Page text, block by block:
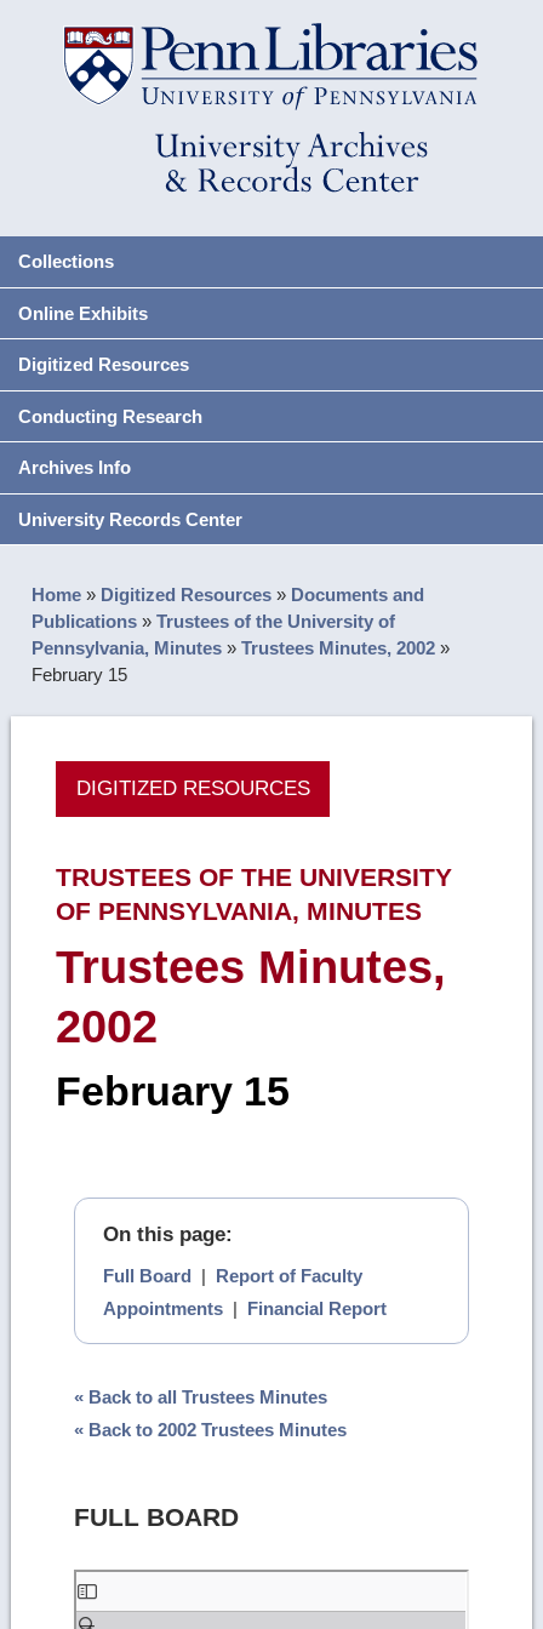
Collections
Online Exhibits
Digitized Resources
Conducting Research
Archives Info
University Records Center
Home » Digitized Resources » Documents and
Publications »Trustees of the University of
Pennsylvania, Minutes »Trustees Minutes, 2002 »
February 15
DIGITIZED RESOURCES
TRUSTEES OF THE UNIVERSITY
OF PENNSYLVANIA, MINUTES
Trustees Minutes,
2002
February 15
On this page:
Full Board | Report of Faculty
Appointments| Financial Report
« Back to all Trustees Minutes
« Back to 2002 Trustees Minutes
FULL BOARD
Skip
to